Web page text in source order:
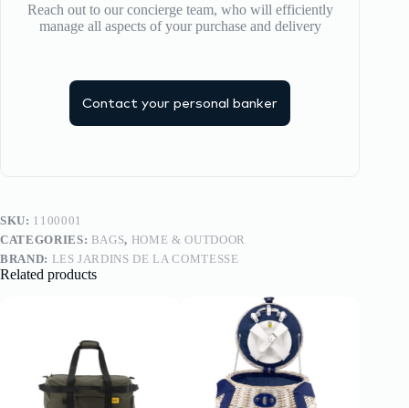
Reach out to our concierge team, who will efficiently
manage all aspects of your purchase and delivery
Contact your personal banker
SKU: 1100001
CATEGORIES: BAGS, HOME & OUTDOOR
BRAND: LES JARDINS DE LA COMTESSE
Related products